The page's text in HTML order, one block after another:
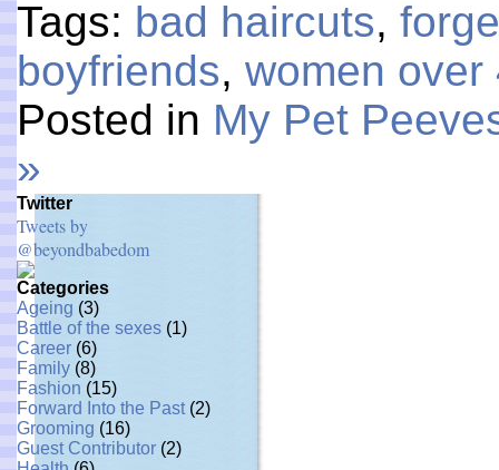
Tags: bad haircuts,
boyfriends, women over
Posted in My Pet
»
Twitter
Tweets by
@beyondbabedom
Categories
Ageing (3)
Battle of the sexes (1)
Career (6)
Family (8)
Fashion (15)
Forward Into the Past (2)
Grooming (16)
Guest Contributor (2)